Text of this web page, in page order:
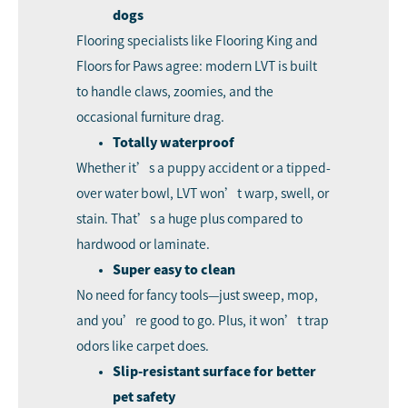
dogs
Flooring specialists like Flooring King and
Floors for Paws agree: modern LVT is built
to handle claws, zoomies, and the
occasional furniture drag.
Totally waterproof
Whether it’s a puppy accident or a tipped-
over water bowl, LVT won’t warp, swell, or
stain. That’s a huge plus compared to
hardwood or laminate.
Super easy to clean
No need for fancy tools—just sweep, mop,
and you’re good to go. Plus, it won’t trap
odors like carpet does.
Slip-resistant surface for better
pet safety